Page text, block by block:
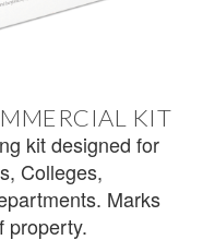
KIT
kit designed for
Colleges,
Marks
property.